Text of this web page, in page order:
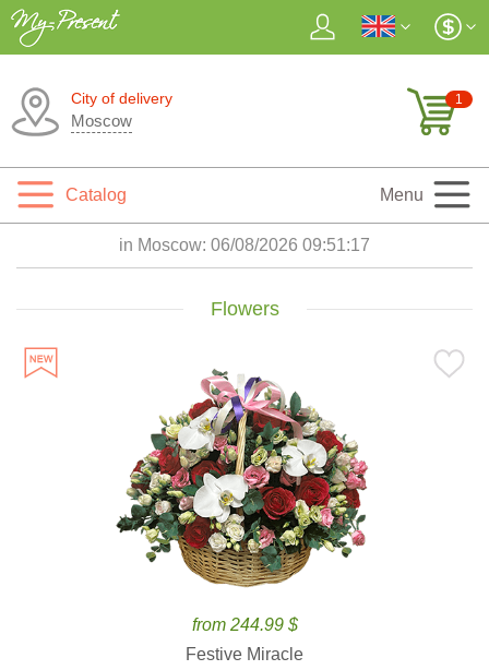
City of delivery
Moscow
1
Catalog Menu
in Moscow: 06/08/2026 09:51:19
Flowers
from 244.99 $
Festive Miracle